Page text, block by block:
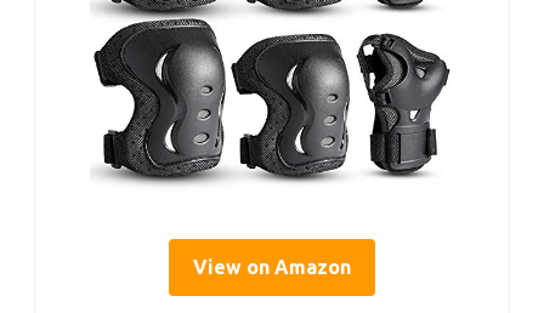
View on Amazon